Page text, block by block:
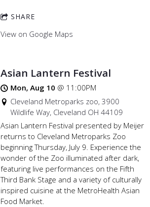
SHARE
View on Google Maps
Asian Lantern Festival
Mon, Aug 10 @ 11:00PM
Cleveland Metroparks zoo, 3900
Wildlife Way, Cleveland OH 44109
Asian Lantern Festival presented by Meijer
returns to Cleveland Metroparks Zoo
beginning Thursday, July 9. Experience the
wonder of the Zoo illuminated after dark,
featuring live performances on the Fifth
Third Bank Stage and a variety of culturally
inspired cuisine at the MetroHealth Asian
Food Market.